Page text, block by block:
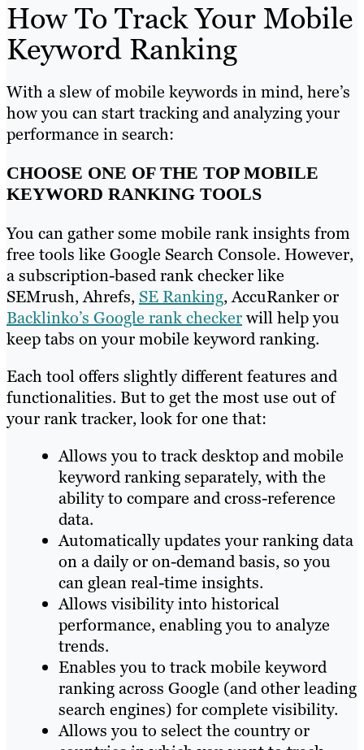
How To Track Your Mobile
Keyword Ranking
With a slew of mobile keywords in mind, here’s
how you can start tracking and analyzing your
performance in search:
CHOOSE ONE OF THE TOP MOBILE
KEYWORD RANKING TOOLS
You can gather some mobile rank insights from
free tools like Google Search Console. However,
a subscription-based rank checker like
SEMrush, Ahrefs, SE Ranking, AccuRanker or
Backlinko’s Google rank checkerwill help you
keep tabs on your mobile keyword ranking.
Each tool offers slightly different features and
functionalities. But to get the most use out of
your rank tracker, look for one that:
Allows you to track desktop and mobile
keyword ranking separately, with the
ability to compare and cross-reference
data.
Automatically updates your ranking data
on a daily or on-demand basis, so you
can glean real-time insights.
Allows visibility into historical
performance, enabling you to analyze
trends.
Enables you to track mobile keyword
ranking across Google (and other leading
search engines) for complete visibility.
Allows you to select the country or